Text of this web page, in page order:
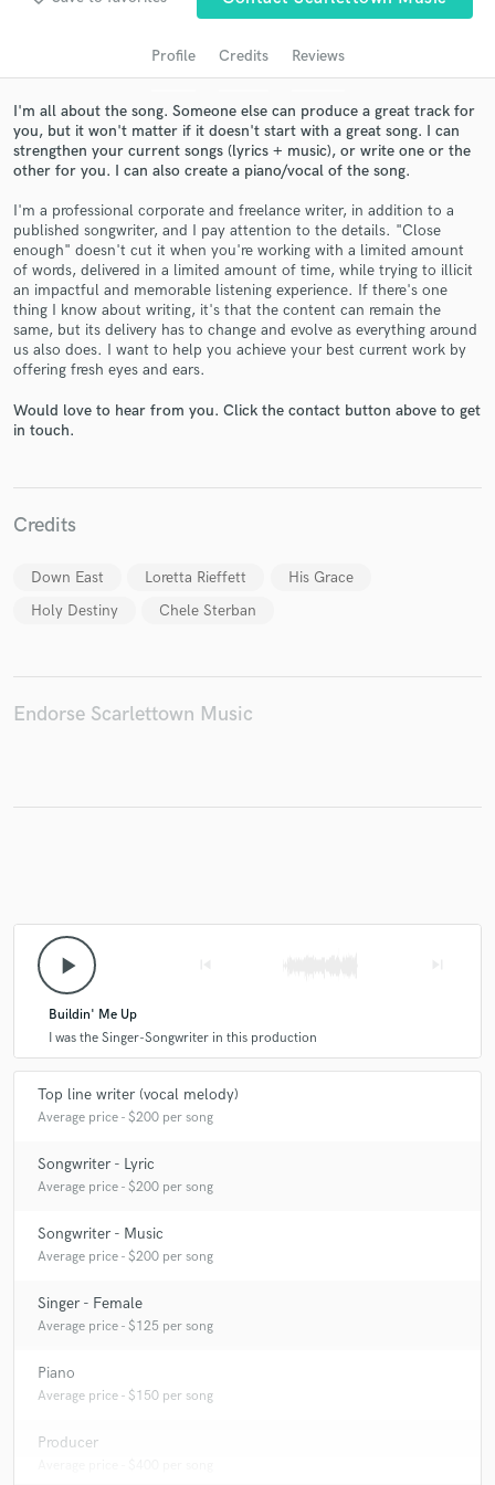
Profile Credits Reviews
I'm all about the song. Someone else can produce a great track for
you, but it won't matter if it doesn't start with a great song. I can
strengthen your current songs (lyrics + music), or write one or the
other for you. I can also create a piano/vocal of the song.
I'm a professional corporate and freelance writer, in addition to a
published songwriter, and I pay attention to the details. "Close
enough" doesn't cut it when you're working with a limited amount
of words, delivered in a limited amount of time, while trying to illicit
an impactful and memorable listening experience. If there's one
thing I know about writing, it's that the content can remain the
same, but its delivery has to change and evolve as everything around
us also does. I want to help you achieve your best current work by
offering fresh eyes and ears.
Would love to hear from you. Click the contact button above to get
in touch.
Credits
Down East Loretta Rieffett
His Grace
Holy Destiny
Chele Sterban
Endorse Scarlettown Music
play_arrow
Buildin' Me Up
I was the Singer-Songwriter in this production
Top line writer (vocal melody)
Average price - $200 per song
Songwriter - Lyric
Average price - $200 per song
Songwriter - Music
Average price - $200 per song
Singer - Female
Average price - $125 per song
Piano
Average price - $150 per song
Producer
audio samples and verified reviews of top pros.
Get Free Proposals
Contact pros directly with your project details
and receive handcrafted proposals and budgets
in a flash.
Make Amazing Music